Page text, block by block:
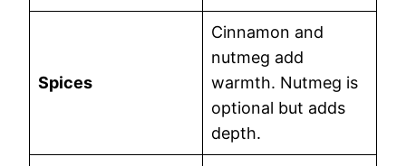
Spices
Cinnamon and
nutmeg add
warmth. Nutmeg is
optional but adds
depth.